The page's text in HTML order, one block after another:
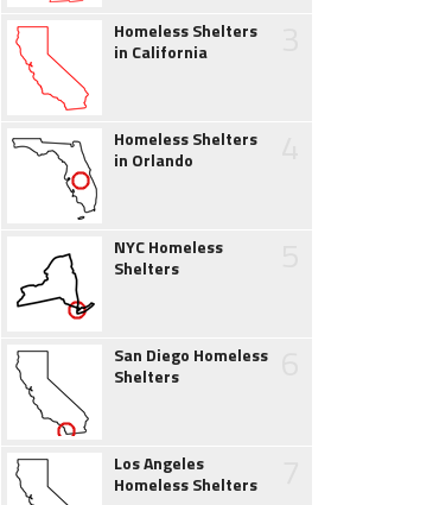
Homeless Shelters
in California
Homeless Shelters
in Orlando
NYC Homeless
Shelters
San Diego Homeless
Shelters
Los Angeles
Homeless Shelters